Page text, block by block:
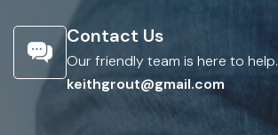
Contact Us
Our friendly team is here to help.
keithgrout@gmail.com